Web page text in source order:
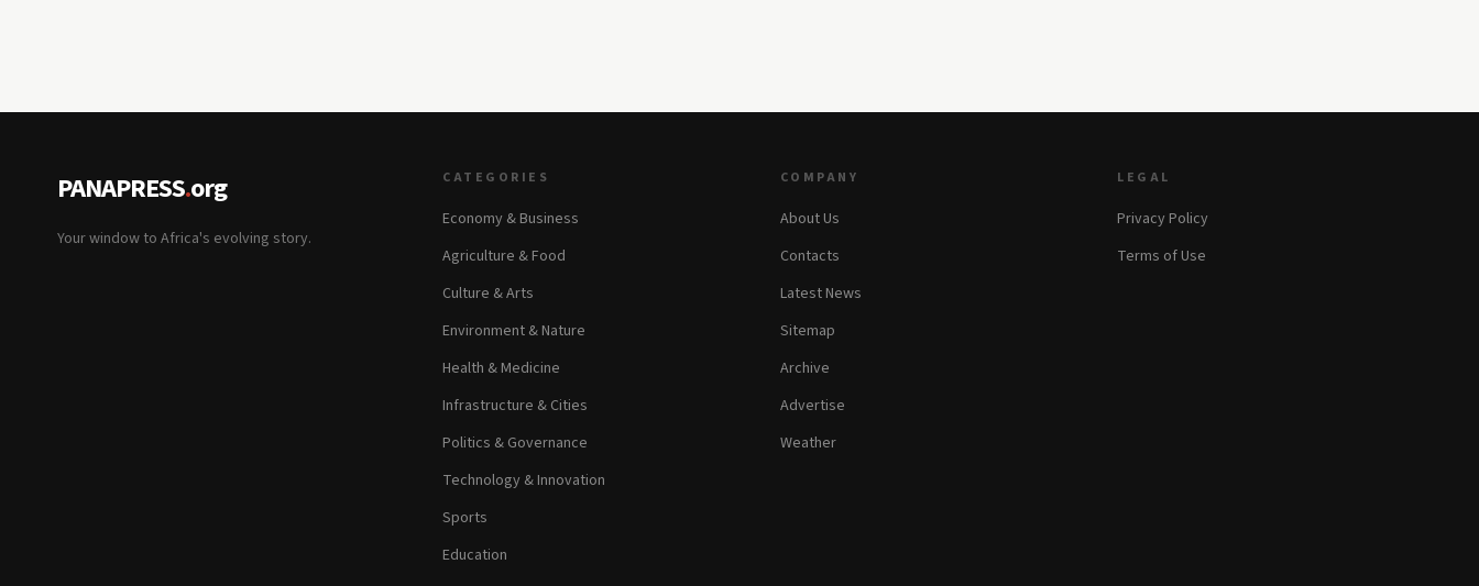
PANAPRESS.org
Your window to Africa's evolving story.
CATEGORIES
Economy & Business
Agriculture & Food
Culture & Arts
Environment & Nature
Health & Medicine
Infrastructure & Cities
Politics & Governance
Technology & Innovation
Sports
Education
COMPANY
About Us
Contacts
Latest News
Sitemap
Archive
Advertise
Weather
LEGAL
Privacy Policy
Terms of Use